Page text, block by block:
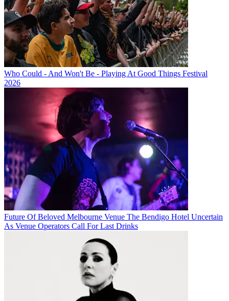
Who Could - And Won't Be - Playing At Good Things Festival
2026
Future Of Beloved Melbourne Venue The Bendigo Hotel Uncertain
As Venue Operators Call For Last Drinks